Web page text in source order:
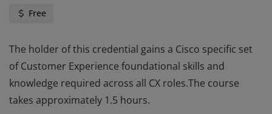
Free
The holder of this credential gains a Cisco specific set
of Customer Experience foundational skills and
knowledge required across all CX roles.The course
takes approximately 1.5 hours.